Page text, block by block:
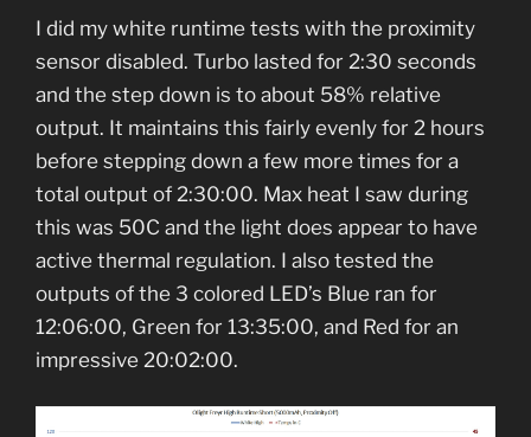
I did my white runtime tests with the proximity
sensor disabled. Turbo lasted for 2:30 seconds
and the step down is to about 58% relative
output. It maintains this fairly evenly for 2 hours
before stepping down a few more times for a
total output of 2:30:00. Max heat I saw during
this was 50C and the light does appear to have
active thermal regulation. I also tested the
outputs of the 3 colored LED’s Blue ran for
12:06:00, Green for 13:35:00, and Red for an
impressive 20:02:00.